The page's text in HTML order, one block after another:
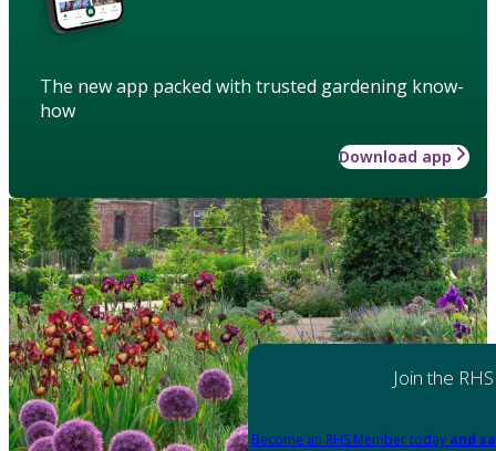
The new app packed with trusted gardening know-
how
Download app
Join the RHS
Become an RHS Member today and